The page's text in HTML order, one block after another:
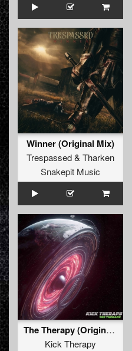
Winner (Original Mix)
Trespassed& Tharken
Snakepit Music
The Therapy (Original Mix)
Kick Therapy